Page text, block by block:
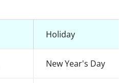
Holiday
New Year's Day